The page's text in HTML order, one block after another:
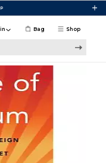
Shop
Bag